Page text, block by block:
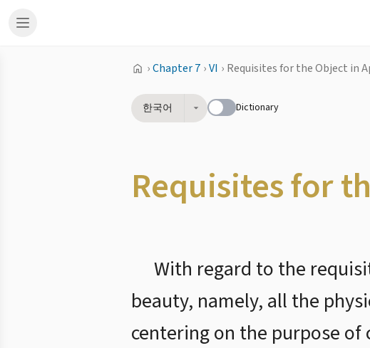
›Chapter 7 ›VI › Requisites for the Object in
한국어 Dictionary
Requisites for
With regard to the
beauty, namely, all the
centering on the purpose